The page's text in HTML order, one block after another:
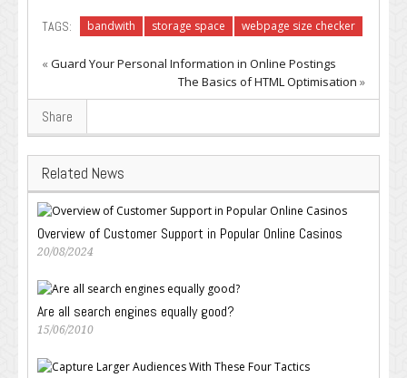
TAGS: bandwith storage space webpage size checker
«Guard Your Personal Information in Online Postings
The Basics of HTML Optimisation »
Share
Related News
Overview of Customer Support in Popular Online Casinos
20/08/2024
Are all search engines equally good?
15/06/2010